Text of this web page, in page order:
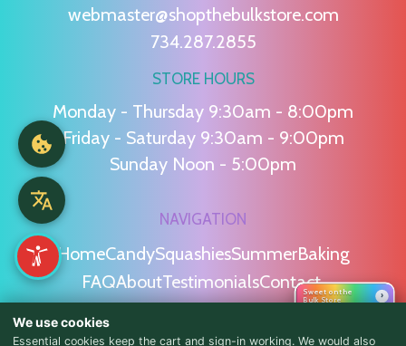
webmaster@shopthebulkstore.com
734.287.2855
STORE HOURS
Monday - Thursday 9:30am - 8:00pm
Friday - Saturday 9:30am - 9:00pm
Sunday Noon - 5:00pm
NAVIGATION
HomeCandySquashiesSummerBaking
FAQAboutTestimonialsContactSweet on the
Bulk Store
›
We use cookies
Essential cookies keep the cart and sign-in working. We would also